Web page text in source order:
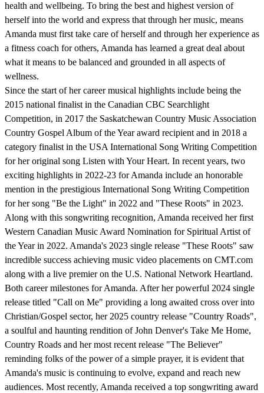
health and wellbeing. To bring the best and highest version of
herself into the world and express that through her music, means
Amanda must first take care of herself and through her experience as
a fitness coach for others, Amanda has learned a great deal about
what it means to be balanced and grounded in all aspects of
wellness.
Since the start of her career musical highlights include being the
2015 national finalist in the Canadian CBC Searchlight
Competition, in 2017 the Saskatchewan Country Music Association
Country Gospel Album of the Year award recipient and in 2018 a
category finalist in the USA International Song Writing Competition
for her original song Listen with Your Heart. In recent years, two
exciting highlights in 2022-23 for Amanda include an honorable
mention in the prestigious International Song Writing Competition
for her song "Be the Light" in 2022 and "These Roots" in 2023.
Along with this songwriting recognition, Amanda received her first
Western Canadian Music Award Nomination for Spiritual Artist of
the Year in 2022. Amanda's 2023 single release "These Roots" saw
incredible success achieving music video placements on CMT.com
along with a live premier on the U.S. National Network Heartland.
Both career milestones for Amanda. After her powerful 2024 single
release titled "Call on Me" providing a long awaited cross over into
Christian/Gospel sector, her 2025 country release "Country Roads",
a soulful and haunting rendition of John Denver's Take Me Home,
Country Roads and her most recent release "The Believer"
reminding folks of the power of a simple prayer, it is evident that
Amanda's music is continuing to evolve, expand and reach new
audiences. Most recently, Amanda received a top songwriting award